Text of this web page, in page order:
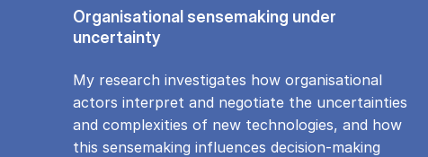
Organisational sensemaking under
uncertainty
My research investigates how organisational
actors interpret and negotiate the uncertainties
and complexities of new technologies, and how
this sensemaking influences decision-making